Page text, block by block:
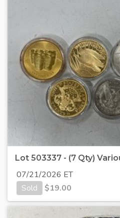
Lot 503337 - (7 Qty)
07/21/2026 ET
Sold
$19.00